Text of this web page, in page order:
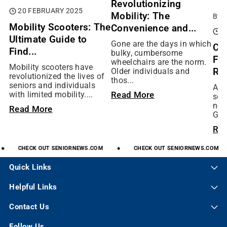
20 FEBRUARY 2025
Mobility Scooters: The
Ultimate Guide to
Find...
Mobility scooters have
revolutionized the lives of
seniors and individuals
with limited mobility....
Read More
Revolutionizing
Mobility: The
Convenience and...
Gone are the days in which
bulky, cumbersome
wheelchairs are the norm.
Older individuals and
thos...
Read More
By:
As
CHECK OUT SENIORNEWS.COM CHECK OUT SENIORNEWS.COM
Quick Links
Helpful Links
Contact Us